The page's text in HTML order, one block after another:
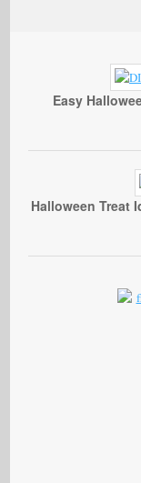
Easy
Halloween Treat